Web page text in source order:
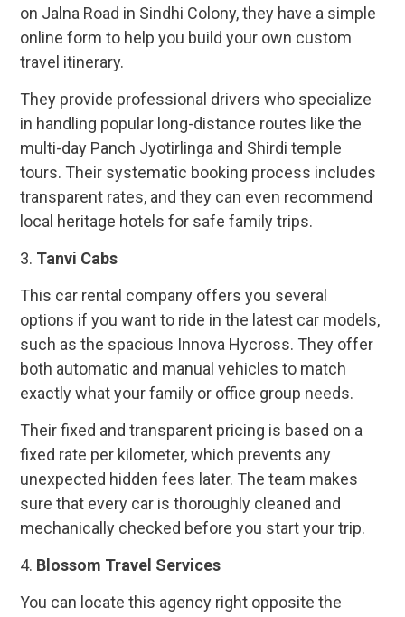
on Jalna Road in Sindhi Colony, they have a simple
online form to help you build your own custom
travel itinerary.
They provide professional drivers who specialize
in handling popular long-distance routes like the
multi-day Panch Jyotirlinga and Shirdi temple
tours. Their systematic booking process includes
transparent rates, and they can even recommend
local heritage hotels for safe family trips.
3. Tanvi Cabs
This car rental company offers you several
options if you want to ride in the latest car models,
such as the spacious Innova Hycross. They offer
both automatic and manual vehicles to match
exactly what your family or office group needs.
Their fixed and transparent pricing is based on a
fixed rate per kilometer, which prevents any
unexpected hidden fees later. The team makes
sure that every car is thoroughly cleaned and
mechanically checked before you start your trip.
4. Blossom Travel Services
You can locate this agency right opposite the